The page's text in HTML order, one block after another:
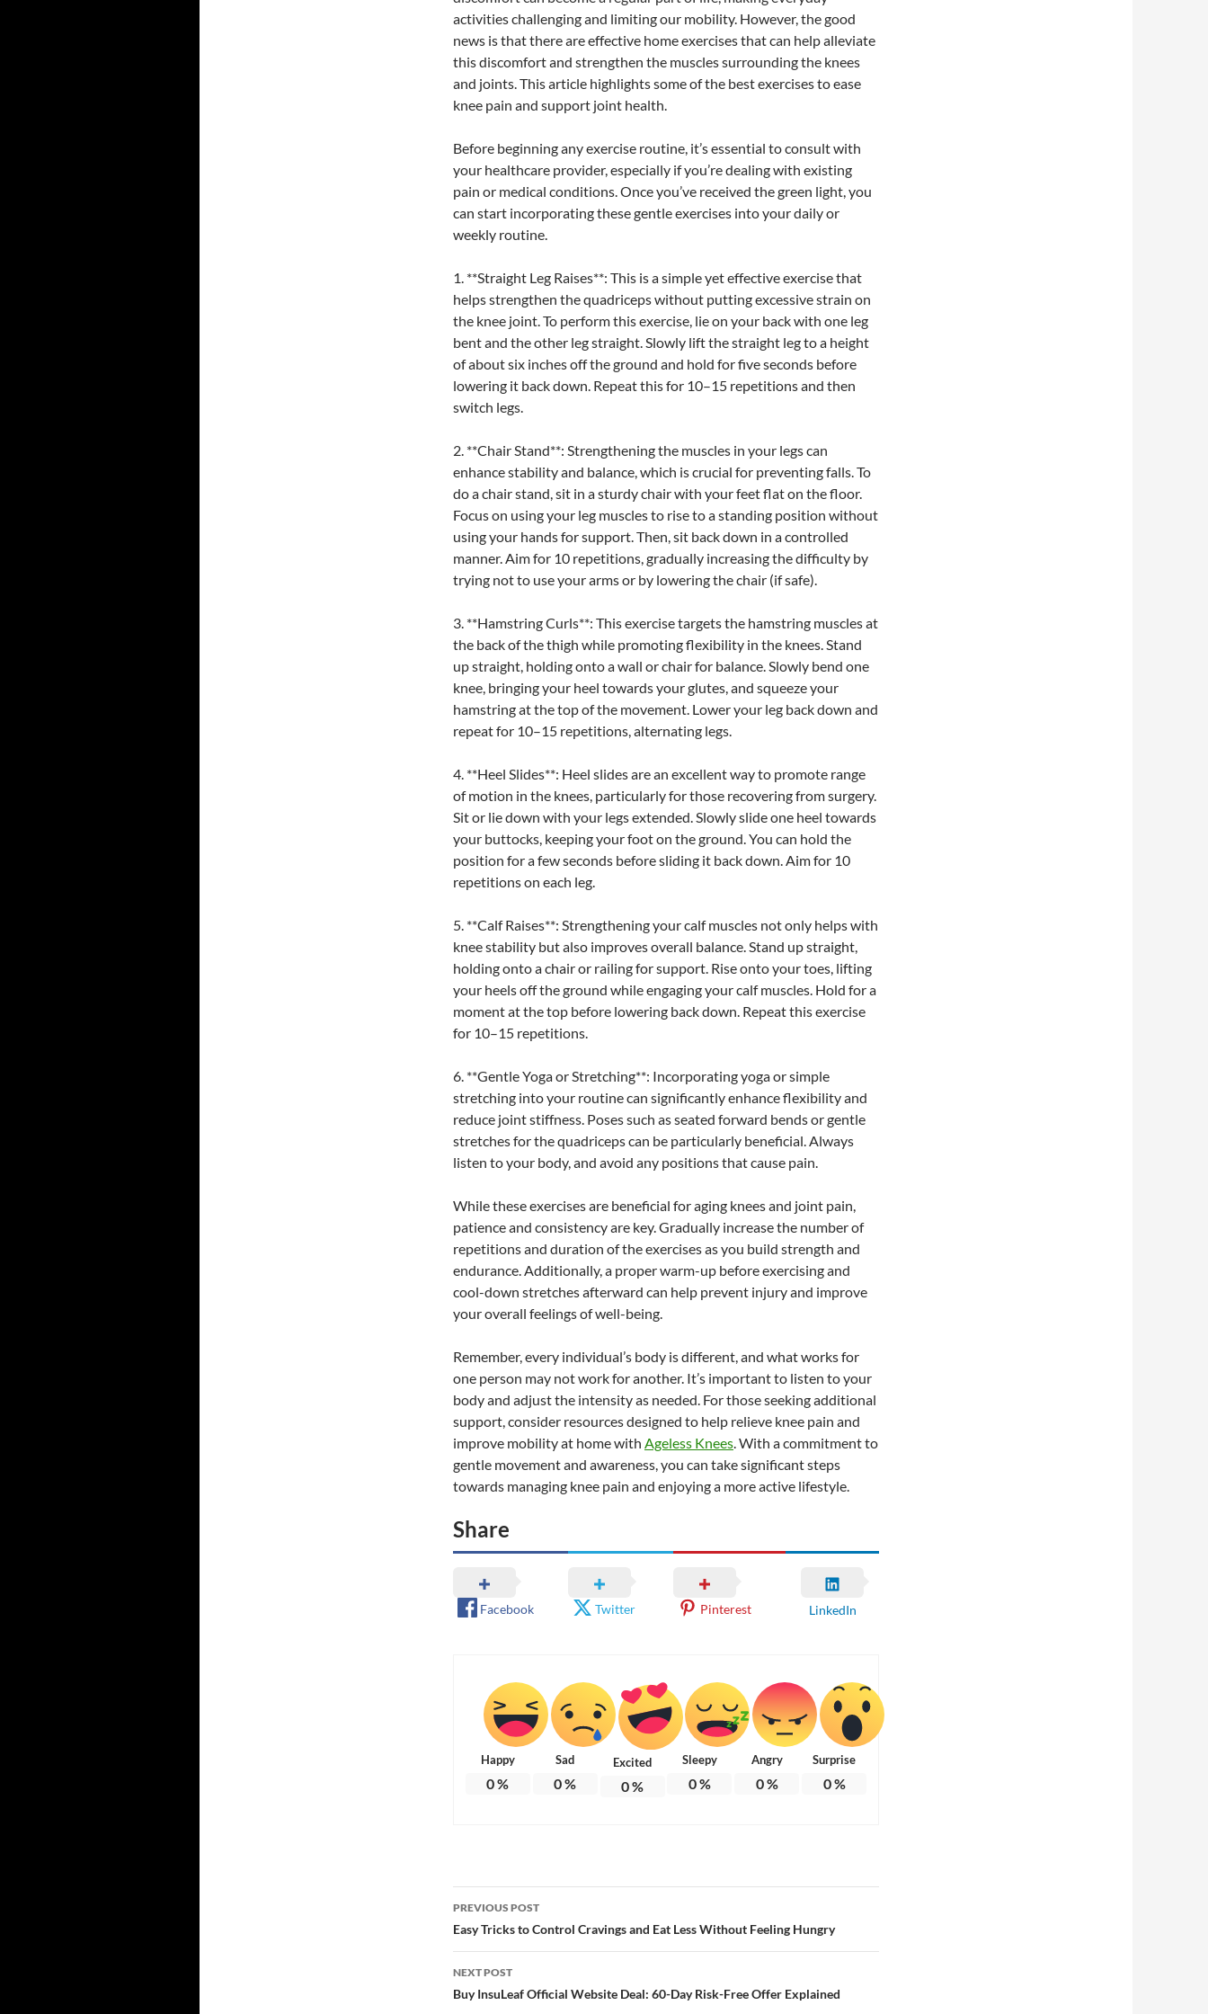
activities challenging and limiting our mobility. However, the good
news is that there are effective home exercises that can help alleviate
this discomfort and strengthen the muscles surrounding the knees
and joints. This article highlights some of the best exercises to ease
knee pain and support joint health.
Before beginning any exercise routine, it’s essential to consult with
your healthcare provider, especially if you’re dealing with existing
pain or medical conditions. Once you’ve received the green light, you
can start incorporating these gentle exercises into your daily or
weekly routine.
1. **Straight Leg Raises**: This is a simple yet effective exercise that
helps strengthen the quadriceps without putting excessive strain on
the knee joint. To perform this exercise, lie on your back with one leg
bent and the other leg straight. Slowly lift the straight leg to a height
of about six inches off the ground and hold for five seconds before
lowering it back down. Repeat this for 10–15 repetitions and then
switch legs.
2. **Chair Stand**: Strengthening the muscles in your legs can
enhance stability and balance, which is crucial for preventing falls. To
do a chair stand, sit in a sturdy chair with your feet flat on the floor.
Focus on using your leg muscles to rise to a standing position without
using your hands for support. Then, sit back down in a controlled
manner. Aim for 10 repetitions, gradually increasing the difficulty by
trying not to use your arms or by lowering the chair (if safe).
3. **Hamstring Curls**: This exercise targets the hamstring muscles at
the back of the thigh while promoting flexibility in the knees. Stand
up straight, holding onto a wall or chair for balance. Slowly bend one
knee, bringing your heel towards your glutes, and squeeze your
hamstring at the top of the movement. Lower your leg back down and
repeat for 10–15 repetitions, alternating legs.
4. **Heel Slides**: Heel slides are an excellent way to promote range
of motion in the knees, particularly for those recovering from surgery.
Sit or lie down with your legs extended. Slowly slide one heel towards
your buttocks, keeping your foot on the ground. You can hold the
position for a few seconds before sliding it back down. Aim for 10
repetitions on each leg.
5. **Calf Raises**: Strengthening your calf muscles not only helps with
knee stability but also improves overall balance. Stand up straight,
holding onto a chair or railing for support. Rise onto your toes, lifting
your heels off the ground while engaging your calf muscles. Hold for a
moment at the top before lowering back down. Repeat this exercise
for 10–15 repetitions.
6. **Gentle Yoga or Stretching**: Incorporating yoga or simple
stretching into your routine can significantly enhance flexibility and
reduce joint stiffness. Poses such as seated forward bends or gentle
stretches for the quadriceps can be particularly beneficial. Always
listen to your body, and avoid any positions that cause pain.
While these exercises are beneficial for aging knees and joint pain,
patience and consistency are key. Gradually increase the number of
repetitions and duration of the exercises as you build strength and
endurance. Additionally, a proper warm-up before exercising and
cool-down stretches afterward can help prevent injury and improve
your overall feelings of well-being.
Remember, every individual’s body is different, and what works for
one person may not work for another. It’s important to listen to your
body and adjust the intensity as needed. For those seeking additional
support, consider resources designed to help relieve knee pain and
improve mobility at home with Ageless Knees. With a commitment to
gentle movement and awareness, you can take significant steps
towards managing knee pain and enjoying a more active lifestyle.
Share
Facebook Twitter Pinterest LinkedIn
Happy
0%
Sad
0%
Excited
0%
Sleepy
0%
Angry
0%
Surprise
0%
Post
navigation
PREVIOUS POST
Easy Tricks to Control Cravings and Eat Less Without Feeling Hungry
NEXT POST
Buy InsuLeaf Official Website Deal: 60-Day Risk-Free Offer Explained